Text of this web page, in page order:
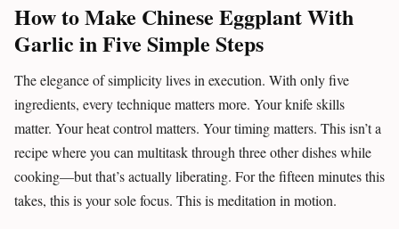
How to Make Chinese Eggplant With
Garlic in Five Simple Steps
The elegance of simplicity lives in execution. With only five
ingredients, every technique matters more. Your knife skills
matter. Your heat control matters. Your timing matters. This isn’t a
recipe where you can multitask through three other dishes while
cooking—but that’s actually liberating. For the fifteen minutes this
takes, this is your sole focus. This is meditation in motion.